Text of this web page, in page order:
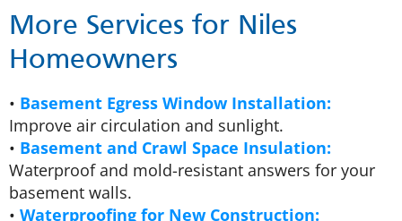
More Services for Niles
Homeowners
• Basement Egress Window Installation:
Improve air circulation and sunlight.
• Basement and Crawl Space Insulation:
Waterproof and mold-resistant answers for your
basement walls.
• Waterproofing for New Construction: